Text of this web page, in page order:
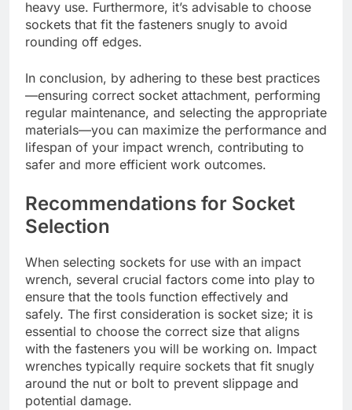
heavy use. Furthermore, it’s advisable to choose
sockets that fit the fasteners snugly to avoid
rounding off edges.
In conclusion, by adhering to these best practices
—ensuring correct socket attachment, performing
regular maintenance, and selecting the appropriate
materials—you can maximize the performance and
lifespan of your impact wrench, contributing to
safer and more efficient work outcomes.
Recommendations for Socket
Selection
When selecting sockets for use with an impact
wrench, several crucial factors come into play to
ensure that the tools function effectively and
safely. The first consideration is socket size; it is
essential to choose the correct size that aligns
with the fasteners you will be working on. Impact
wrenches typically require sockets that fit snugly
around the nut or bolt to prevent slippage and
potential damage.